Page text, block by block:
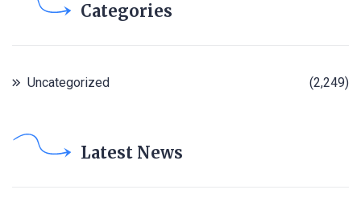
Categories
Uncategorized (2,249)
Latest News